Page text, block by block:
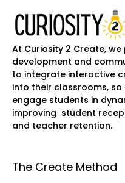
At Curiosity 2 Create,
development and
to integrate interactive
into their classrooms,
engage students in
improving student
and teacher retention.
The Create Method